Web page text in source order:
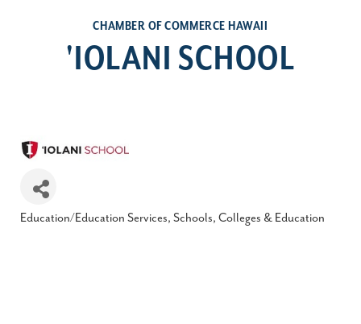
CHAMBER OF COMMERCE HAWAII
'IOLANI SCHOOL
Categories
Education/Education Services Schools, Colleges & Education